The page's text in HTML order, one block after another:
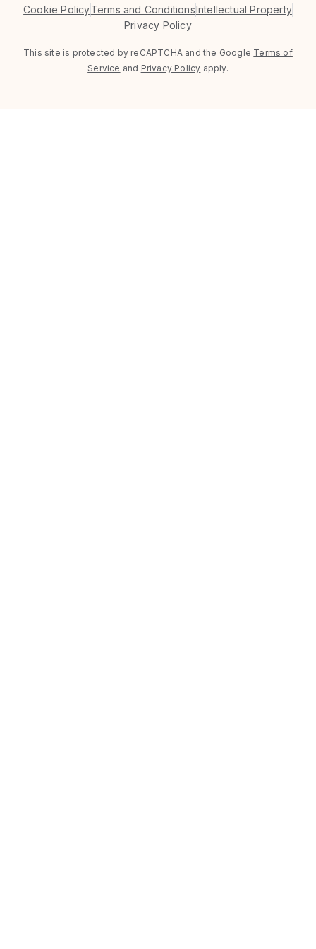
Cookie PolicyTerms and ConditionsIntellectual Property
Privacy Policy
This site is protected by reCAPTCHA and the Google Terms of
Service and Privacy Policy apply.